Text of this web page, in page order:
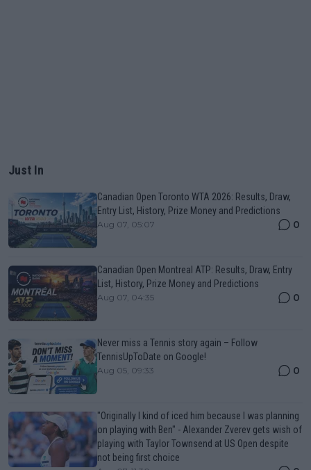
Just In
Canadian Open Toronto WTA 2026: Results, Draw,
Entry List, History, Prize Money and Predictions
Aug 07, 05:07 0
Canadian Open Montreal ATP: Results, Draw, Entry
List, History, Prize Money and Predictions
Aug 07, 04:35 0
Never miss a Tennis story again – Follow
TennisUpToDate on Google!
Aug 05, 09:33 0
"Originally I kind of iced him because I was planning
on playing with Ben" - Alexander Zverev gets wish of
playing with Taylor Townsend at US Open despite
not being first choice